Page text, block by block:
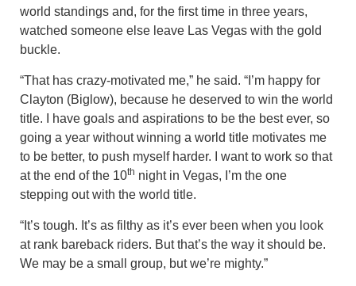
world standings and, for the first time in three years,
watched someone else leave Las Vegas with the gold
buckle.
“That has crazy-motivated me,” he said. “I’m happy for
Clayton (Biglow), because he deserved to win the world
title. I have goals and aspirations to be the best ever, so
going a year without winning a world title motivates me
to be better, to push myself harder. I want to work so that
at the end of the 10th night in Vegas, I’m the one
stepping out with the world title.
“It’s tough. It’s as filthy as it’s ever been when you look
at rank bareback riders. But that’s the way it should be.
We may be a small group, but we’re mighty.”